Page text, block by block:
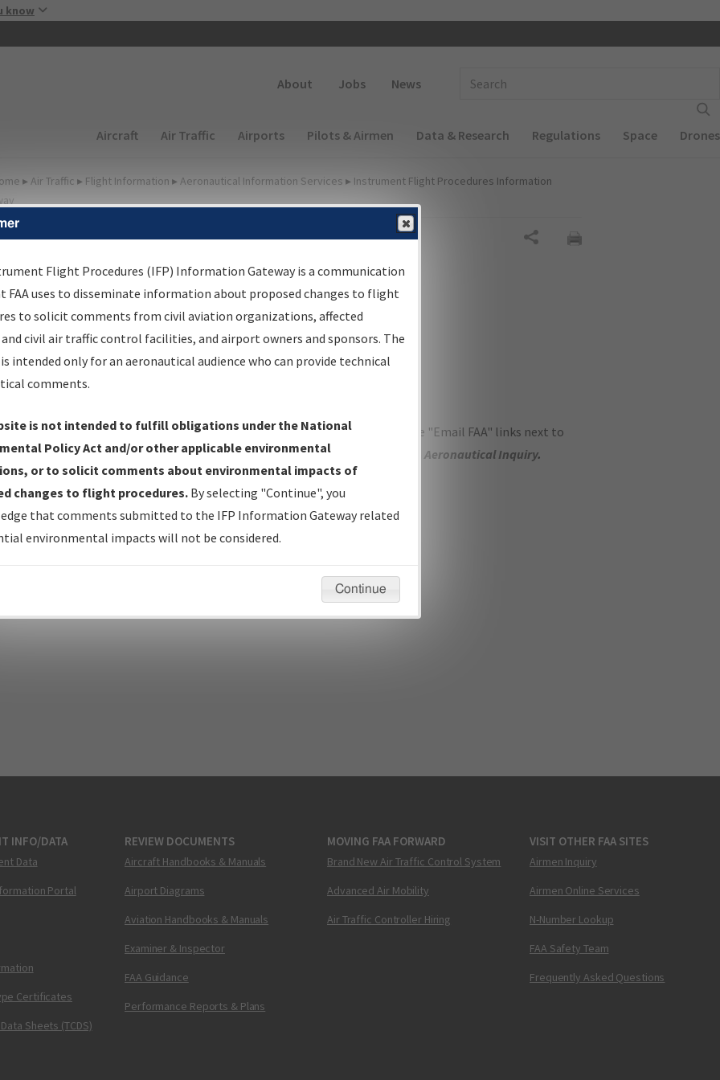
know
About Jobs News
Main navigation (Desktop)
Aircraft Air Traffic Airports Pilots & Airmen Data & Research Regulations Space Drones
▸ Air Traffic ▸ Flight Information ▸ Aeronautical Information Services ▸ Instrument Flight Procedures Information
Options for Charts
Changed since last cycle
Deleted since last cycle
questions/comments about airports and/or procedures, please use the "Email FAA" links next to
Procedure(s). For general questions/comments, please submit an Aeronautical Inquiry.
modified:December 03, 2025 11:08:12 AM EST
INFO/DATA
Data
Portal
Certificates
Sheets (TCDS)
REVIEW DOCUMENTS
Aircraft Handbooks & Manuals
Airport Diagrams
Aviation Handbooks & Manuals
Examiner & Inspector
FAA Guidance
Performance Reports & Plans
MOVING FAA FORWARD
Brand New Air Traffic Control System
Advanced Air Mobility
Air Traffic Controller Hiring
VISIT OTHER FAA SITES
Airmen Inquiry
Airmen Online Services
N-Number Lookup
FAA Safety Team
Frequently Asked Questions
Flight Procedures (IFP) Information Gateway is a communication
FAA uses to disseminate information about proposed changes to flight
to solicit comments from civil aviation organizations, affected
civil air traffic control facilities, and airport owners and sponsors. The
intended only for an aeronautical audience who can provide technical
comments.
is not intended to fulfill obligations under the National
Policy Act and/or other applicable environmental
or to solicit comments about environmental impacts of
changes to flight procedures. By selecting "Continue", you
that comments submitted to the IFP Information Gateway related
environmental impacts will not be considered.
Continue